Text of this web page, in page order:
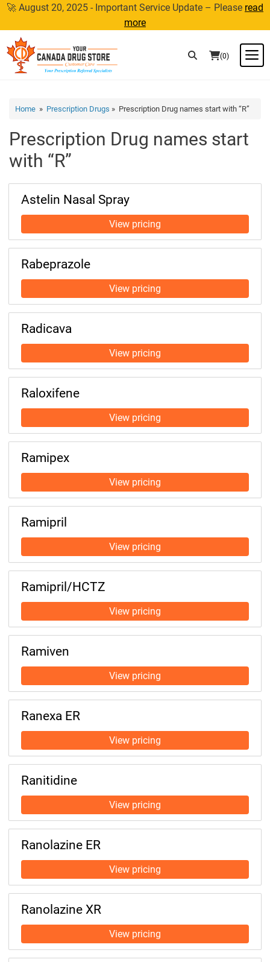
Skip
content
🚀 August 20, 2025 - Important Service Update – Please read
more
(0)
Home » Prescription Drugs » Prescription Drug names start with “R”
Prescription Drug names start
with “R”
Astelin Nasal Spray
Rabeprazole
Radicava
Raloxifene
Ramipex
Ramipril
Ramipril/HCTZ
Ramiven
Ranexa ER
Ranitidine
Ranolazine ER
Ranolazine XR